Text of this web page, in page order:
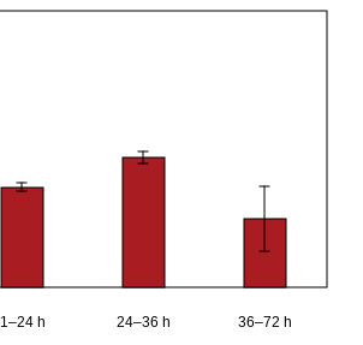
1–24 h 24–36 h 36–72 h